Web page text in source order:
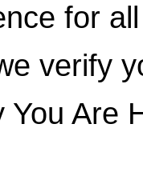
for
verify
You Are